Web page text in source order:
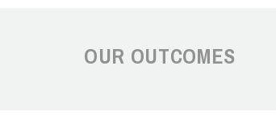
OUR OUTCOMES